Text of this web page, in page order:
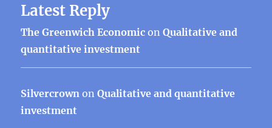
Latest Reply
The Greenwich Economic onQualitative and
quantitative investment
Silvercrown onQualitative and quantitative
investment